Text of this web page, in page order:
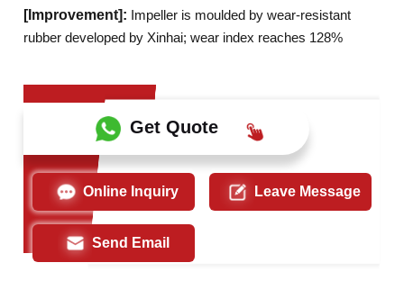
[Improvement]: Impeller is moulded by wear-resistant
rubber developed by Xinhai; wear index reaches 128%
Get Quote
Online Inquiry Leave Message
Send Email